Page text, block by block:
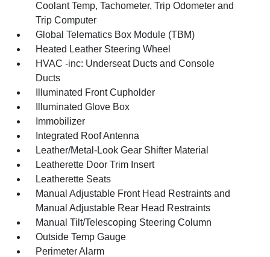
Coolant Temp, Tachometer, Trip Odometer and
Trip Computer
Global Telematics Box Module (TBM)
Heated Leather Steering Wheel
HVAC -inc: Underseat Ducts and Console
Ducts
Illuminated Front Cupholder
Illuminated Glove Box
Immobilizer
Integrated Roof Antenna
Leather/Metal-Look Gear Shifter Material
Leatherette Door Trim Insert
Leatherette Seats
Manual Adjustable Front Head Restraints and
Manual Adjustable Rear Head Restraints
Manual Tilt/Telescoping Steering Column
Outside Temp Gauge
Perimeter Alarm